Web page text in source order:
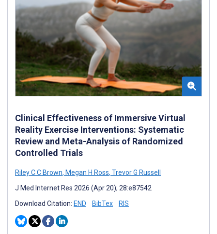
Clinical Effectiveness of Immersive Virtual
Reality Exercise Interventions: Systematic
Review and Meta-Analysis of Randomized
Controlled Trials
Riley C C Brown, Megan H Ross, Trevor G Russell
J Med Internet Res 2026 (Apr 20); 28:e87542
Download Citation: END BibTex RIS